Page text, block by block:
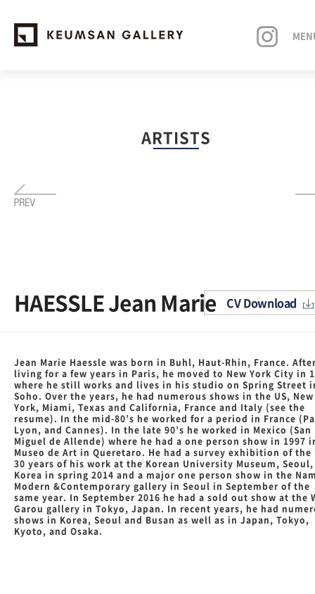
ARTISTS
HAESSLE Jean Marie CV Download
Jean Marie Haessle was born in Buhl, Haut-Rhin, France.
living for a few years in Paris, he moved to New York City in
where he still works and lives in his studio on Spring Street
Soho. Over the years, he had numerous shows in the US, New
York, Miami, Texas and California, France and Italy (see the
resume). In the mid-80’s he worked for a period in France
Lyon, and Cannes). In the late 90’s he worked in Mexico (San
Miguel de Allende) where he had a one person show in 1997
Museo de Art in Queretaro. He had a survey exhibition of the
30 years of his work at the Korean University Museum, Seoul,
Korea in spring 2014 and a major one person show in the
Modern &Contemporary gallery in Seoul in September of the
same year. In September 2016 he had a sold out show at the
Garou gallery in Tokyo, Japan. In recent years, he had
shows in Korea, Seoul and Busan as well as in Japan, Tokyo,
Kyoto, and Osaka.